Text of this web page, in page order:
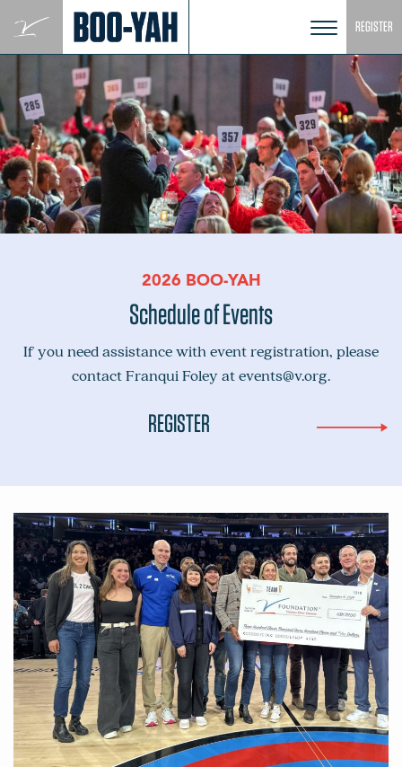
content
REGISTER
2026 BOO-YAH
Schedule of Events
If you need assistance with event registration, please
contact Franqui Foley atevents@v.org.
REGISTER